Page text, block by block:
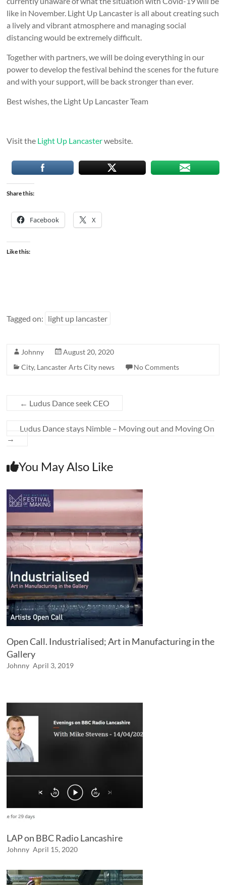
like in November. Light Up Lancaster is all about creating such
a lively and vibrant atmosphere and managing social
distancing would be extremely difficult.
Together with partners, we will be doing everything in our
power to develop the festival behind the scenes for the future
and with your support, will be back stronger than ever.
Best wishes, the Light Up Lancaster Team
Visit the Light Up Lancasterwebsite.
Share this:
Facebook X
Like this:
Tagged on: light up lancaster
Johnny
August 20, 2020
City, Lancaster Arts City news No Comments
← Ludus Dance seek CEO
Ludus Dance stays Nimble – Moving out and Moving On
→
You May Also Like
Open Call. Industrialised; Art in Manufacturing in the
Gallery
Johnny April 3, 2019
LAP on BBC Radio Lancashire
Johnny April 15, 2020